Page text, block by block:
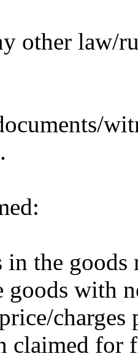
other law/
in the goods
goods with
charges
claimed